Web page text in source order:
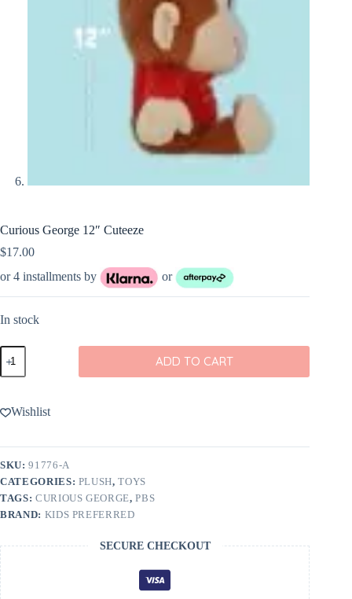
Curious George 12″ Cuteeze
$17.00
or 4 installments by
or
In stock
Curious
George
12"
quantity
ADD TO CART
Wishlist
SKU:91776-A
CATEGORIES: PLUSH,TOYS
TAGS: CURIOUS GEORGE,PBS
BRAND: KIDS PREFERRED
SECURE CHECKOUT